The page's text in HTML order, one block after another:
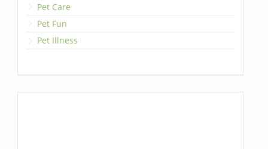
Pet Care
Pet Fun
Pet Illness